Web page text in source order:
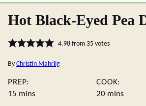
Hot Black-Eyed Pea
4.98from 35votes
By Christin Mahrlig
PREP:
15 minutes
mins
COOK:
20minutes
mins